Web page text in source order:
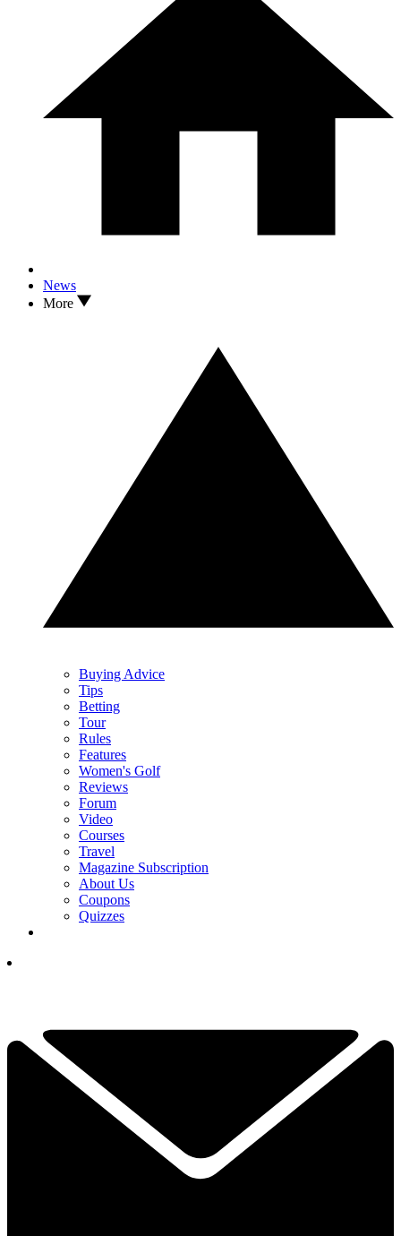
News
More
Buying Advice
Tips
Betting
Tour
Rules
Features
Women's Golf
Reviews
Forum
Video
Courses
Travel
Magazine Subscription
About Us
Coupons
Quizzes